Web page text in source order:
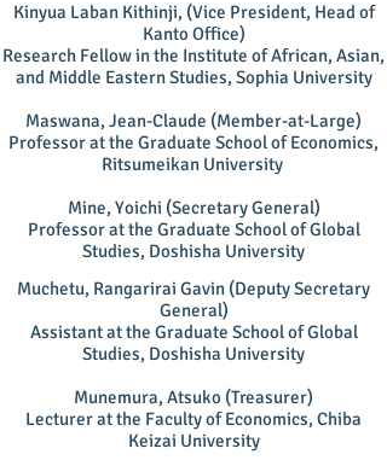
Kinyua Laban Kithinji, (Vice President, Head of
Kanto Office)
Research Fellow in the Institute of African, Asian,
and Middle Eastern Studies, Sophia University
Maswana, Jean-Claude (Member-at-Large)
Professor at the Graduate School of Economics,
Ritsumeikan University
Mine, Yoichi (Secretary General)
Professor at the Graduate School of Global
Studies, Doshisha University
Muchetu, Rangarirai Gavin (Deputy Secretary
General)
Assistant at the Graduate School of Global
Studies, Doshisha University
Munemura, Atsuko (Treasurer)
Lecturer at the Faculty of Economics, Chiba
Keizai University